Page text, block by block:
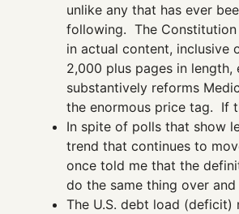
unlike any that has ever
following. The Constitution
in actual content, inclusive
2,000 plus pages in
substantively reforms
the enormous price tag. If
In spite of polls that show
trend that continues to
once told me that the
do the same thing over
The U.S. debt load (deficit)